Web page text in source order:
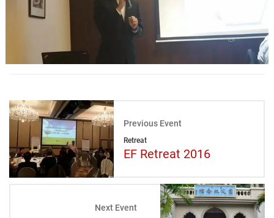
Previous Event
Retreat
EF Retreat 2016
Next Event